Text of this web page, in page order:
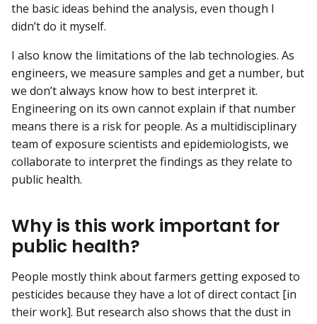
the basic ideas behind the analysis, even though I
didn’t do it myself.
I also know the limitations of the lab technologies. As
engineers, we measure samples and get a number, but
we don’t always know how to best interpret it.
Engineering on its own cannot explain if that number
means there is a risk for people. As a multidisciplinary
team of exposure scientists and epidemiologists, we
collaborate to interpret the findings as they relate to
public health.
Why is this work important for
public health?
People mostly think about farmers getting exposed to
pesticides because they have a lot of direct contact [in
their work]. But research also shows that the dust in